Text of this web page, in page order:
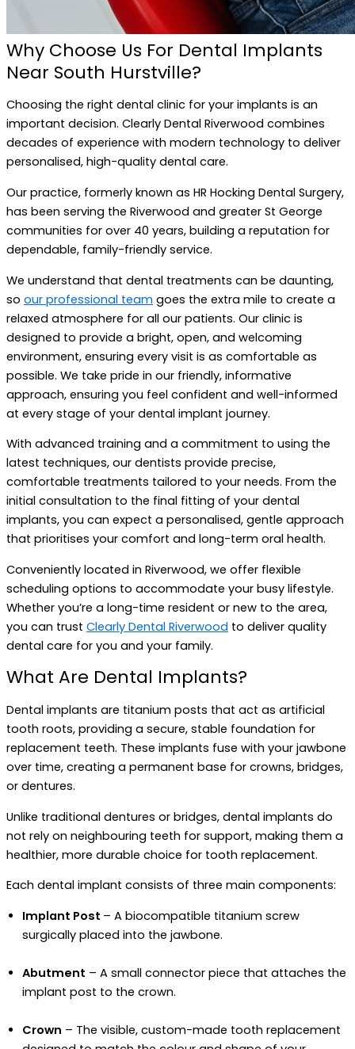
Why Choose Us For Dental Implants
Near South Hurstville?
Choosing the right dental clinic for your implants is an
important decision. Clearly Dental Riverwood combines
decades of experience with modern technology to deliver
personalised, high-quality dental care.
Our practice, formerly known as HR Hocking Dental Surgery,
has been serving the Riverwood and greater St George
communities for over 40 years, building a reputation for
dependable, family-friendly service.
We understand that dental treatments can be daunting,
so our professional team goes the extra mile to create a
relaxed atmosphere for all our patients. Our clinic is
designed to provide a bright, open, and welcoming
environment, ensuring every visit is as comfortable as
possible. We take pride in our friendly, informative
approach, ensuring you feel confident and well-informed
at every stage of your dental implant journey.
With advanced training and a commitment to using the
latest techniques, our dentists provide precise,
comfortable treatments tailored to your needs. From the
initial consultation to the final fitting of your dental
implants, you can expect a personalised, gentle approach
that prioritises your comfort and long-term oral health.
Conveniently located in Riverwood, we offer flexible
scheduling options to accommodate your busy lifestyle.
Whether you’re a long-time resident or new to the area,
you can trust Clearly Dental Riverwood to deliver quality
dental care for you and your family.
What Are Dental Implants?
Dental implants are titanium posts that act as artificial
tooth roots, providing a secure, stable foundation for
replacement teeth. These implants fuse with your jawbone
over time, creating a permanent base for crowns, bridges,
or dentures.
Unlike traditional dentures or bridges, dental implants do
not rely on neighbouring teeth for support, making them a
healthier, more durable choice for tooth replacement.
Each dental implant consists of three main components:
Implant Post – A biocompatible titanium screw
surgically placed into the jawbone.
Abutment – A small connector piece that attaches the
implant post to the crown.
Crown – The visible, custom-made tooth replacement